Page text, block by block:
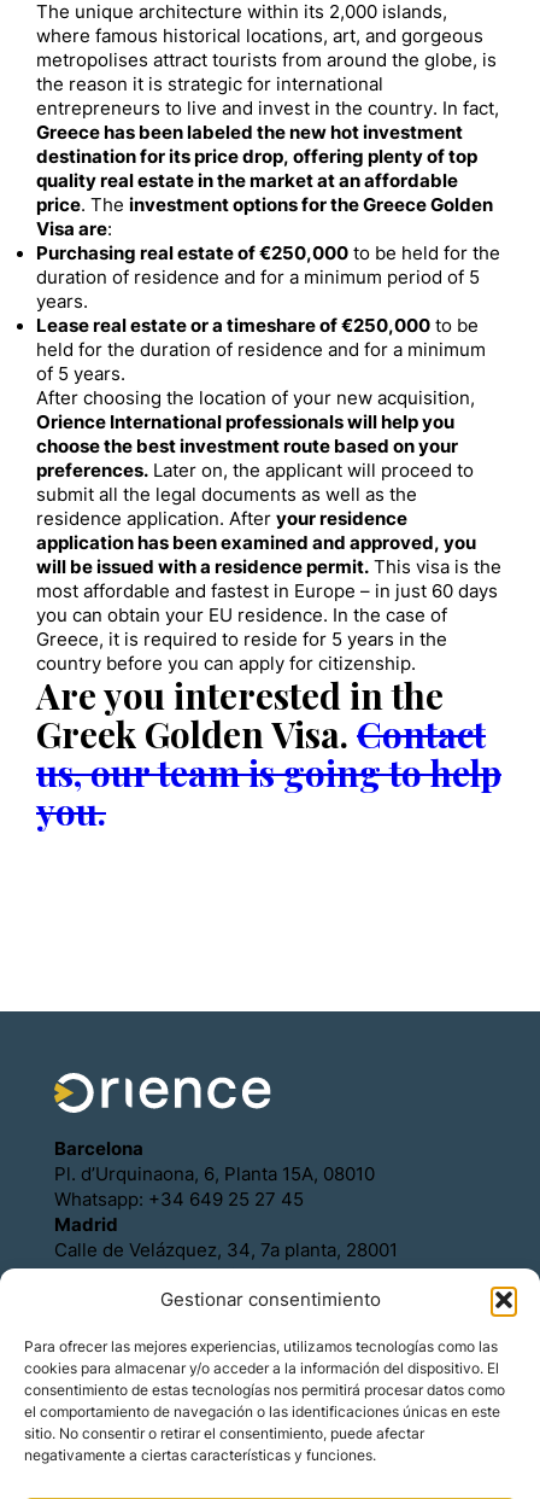
Gestionar consentimiento
Para ofrecer las mejores experiencias, utilizamos tecnologías como las
cookies para almacenar y/o acceder a la información del dispositivo. El
consentimiento de estas tecnologías nos permitirá procesar datos como
el comportamiento de navegación o las identificaciones únicas en este
sitio. No consentir o retirar el consentimiento, puede afectar
negativamente a ciertas características y funciones.
The unique architecture within its 2,000 islands,
where famous historical locations, art, and gorgeous
metropolises attract tourists from around the globe, is
the reason it is strategic for international
entrepreneurs to live and invest in the country. In fact,
Greece has been labeled the new hot investment
destination for its price drop, offering plenty of top
quality real estate in the market at an affordable
price. The investment options for the Greece Golden
Visa are:
Purchasing real estate of €250,000 to be held for the
duration of residence and for a minimum period of 5
years.
Lease real estate or a timeshare of €250,000 to be
held for the duration of residence and for a minimum
of 5 years.
After choosing the location of your new acquisition,
Orience International professionals will help you
choose the best investment route based on your
preferences. Later on, the applicant will proceed to
submit all the legal documents as well as the
residence application. After your residence
application has been examined and approved, you
will be issued with a residence permit. This visa is the
most affordable and fastest in Europe – in just 60 days
you can obtain your EU residence. In the case of
Greece, it is required to reside for 5 years in the
country before you can apply for citizenship.
Are you interested in the
Greek Golden Visa. Contact
us, our team is going to help
you.
Barcelona
Pl. d’Urquinaona, 6, Planta 15A, 08010
Whatsapp: +34 649 25 27 45
Madrid
Calle de Velázquez, 34, 7a planta, 28001
Whatsapp: +34 649 25 27 45
Política de Cookies
Aviso legal
Contacto
Asóciese con Orience